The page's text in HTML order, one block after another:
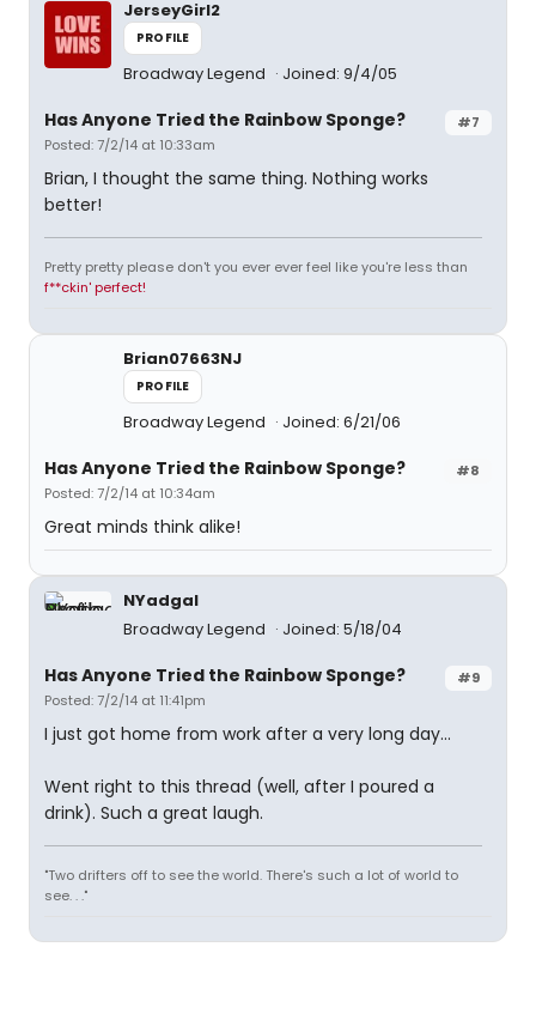
JerseyGirl2
PROFILE
Broadway Legend Joined: 9/4/05
#7
Has Anyone Tried the Rainbow Sponge?
Posted: 7/2/14 at 10:33am
Brian, I thought the same thing. Nothing works
better!
Pretty pretty please don't you ever ever feel like you're less than
f**ckin' perfect!
Brian07663NJ
PROFILE
Broadway Legend Joined: 6/21/06
#8
Has Anyone Tried the Rainbow Sponge?
Posted: 7/2/14 at 10:34am
Great minds think alike!
NYadgal
Broadway Legend
Joined: 5/18/04
#9
Has Anyone Tried the Rainbow Sponge?
Posted: 7/2/14 at 11:41pm
I just got home from work after a very long day...
Went right to this thread (well, after I poured a
drink). Such a great laugh.
"Two drifters off to see the world. There's such a lot of world to
see. . ."